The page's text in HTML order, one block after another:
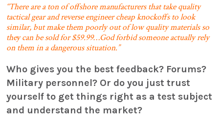
“There are a ton of offshore manufacturers that take quality
tactical gear and reverse engineer cheap knockoffs to look
similar, but make them poorly out of low quality materials so
they can be sold for $59.99…God forbid someone actually rely
on them in a dangerous situation.”
Who gives you the best feedback? Forums?
Military personnel? Or do you just trust
yourself to get things right as a test subject
and understand the market?